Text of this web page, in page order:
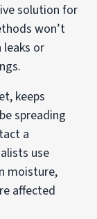
solution for
won’t
leaks or
keeps
spreading
a
use
moisture,
affected